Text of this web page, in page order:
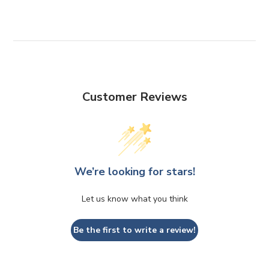
Customer Reviews
We’re looking for stars!
Let us know what you think
Be the first to write a review!